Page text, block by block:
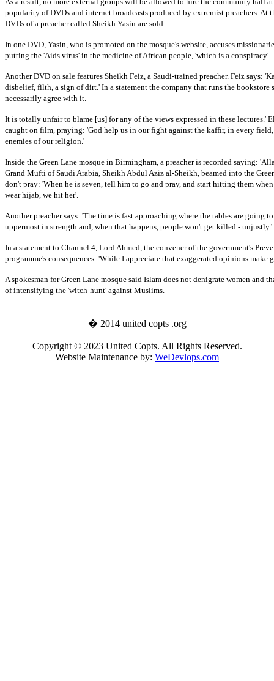
popularity of DVDs and internet broadcasts produced by extremist preachers.
DVDs of a preacher called Sheikh Yasin are sold.
In one DVD, Yasin, who is promoted on the mosque's website, accuses
putting the 'Aids virus' in the medicine of African people, 'which is a conspiracy'.
Another DVD on sale features Sheikh Feiz, a Saudi-trained preacher. Feiz
disbelief, filth, a sign of dirt.' In a statement the company that runs the
necessarily agree with it.
It is totally unfair to blame [us] for any of the views expressed in these lectures.'
caught on film, praying: 'God help us in our fight against the kaffir, in every
enemies of our religion.'
Inside the Green Lane mosque in Birmingham , a preacher is recorded saying:
Grand Mufti of Saudi Arabia, Sheikh Abdul Aziz al-Sheikh, beamed into the
don't pray: 'When he is seven, tell him to go and pray, and start hitting them
wear hijab, we hit her'.
Another preacher says: 'The time is fast approaching where the tables are
uppermost in strength and, when that happens, people won't get killed - unjustly.'
In a statement to Channel 4, Lord Ahmed, the convener of the government's
programme's consequences: 'While I appreciate that exaggerated opinions
A spokesman forGreen Lane mosque said Islam does not denigrate women and
of intensifying the 'witch-hunt' against Muslims.
� 2014 united copts .org
Copyright © 2023 United Copts. All Rights Reserved.
Website Maintenance by: WeDevlops.com